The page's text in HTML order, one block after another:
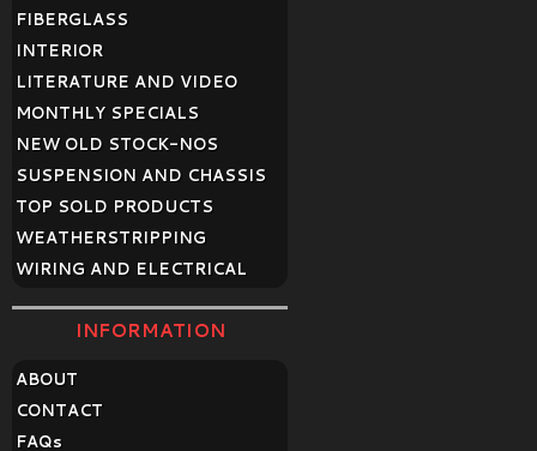
FIBERGLASS
INTERIOR
LITERATURE AND VIDEO
MONTHLY SPECIALS
NEW OLD STOCK-NOS
SUSPENSION AND CHASSIS
TOP SOLD PRODUCTS
WEATHERSTRIPPING
WIRING AND ELECTRICAL
INFORMATION
ABOUT
CONTACT
FAQs